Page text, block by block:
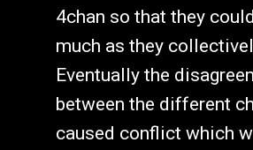
4chan so that they
much as they
Eventually the
between the different
caused conflict which